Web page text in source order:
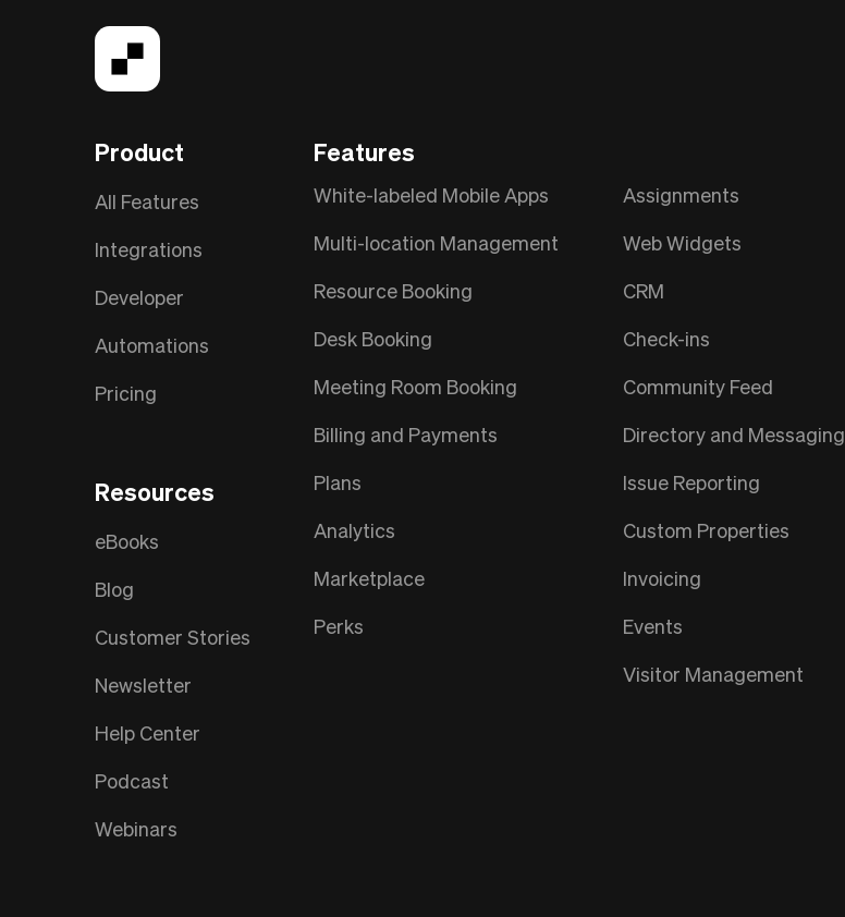
Product
All Features
Integrations
Developer
Automations
Pricing
Resources
eBooks
Blog
Customer Stories
Newsletter
Help Center
Podcast
Webinars
Features
White-labeled Mobile Apps
Multi-location Management
Resource Booking
Desk Booking
Meeting Room Booking
Billing and Payments
Plans
Analytics
Marketplace
Perks
Assignments
Web Widgets
CRM
Check-ins
Community Feed
Directory and Messaging
Issue Reporting
Custom Properties
Invoicing
Events
Visitor Management